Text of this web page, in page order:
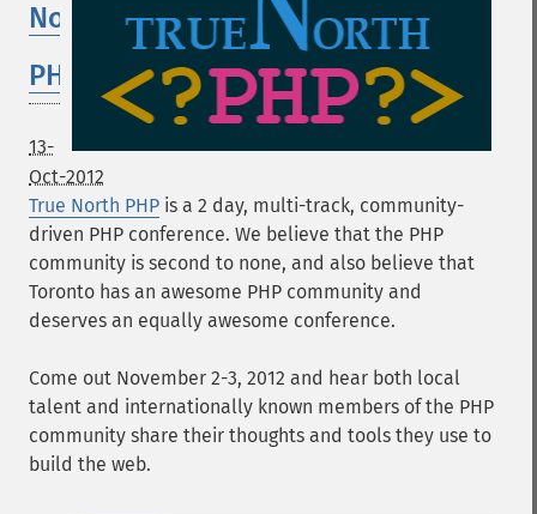
North
PHP
13-
Oct-2012
True North PHP is a 2 day, multi-track, community-
driven PHP conference. We believe that the PHP
community is second to none, and also believe that
Toronto has an awesome PHP community and
deserves an equally awesome conference.
Come out November 2-3, 2012 and hear both local
talent and internationally known members of the PHP
community share their thoughts and tools they use to
build the web.